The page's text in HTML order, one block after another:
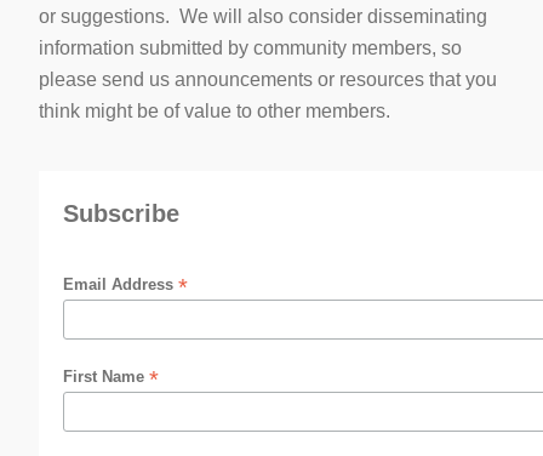
or suggestions. We will also consider disseminating
information submitted by community members, so
please send us announcements or resources that you
think might be of value to other members.
Subscribe
Email Address *
First Name *